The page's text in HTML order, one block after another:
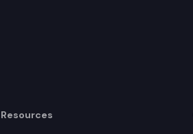
Resources